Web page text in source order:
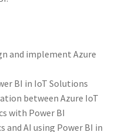
and implement Azure
BI in IoT Solutions
between Azure IoT
with Power BI
AI using Power BI in